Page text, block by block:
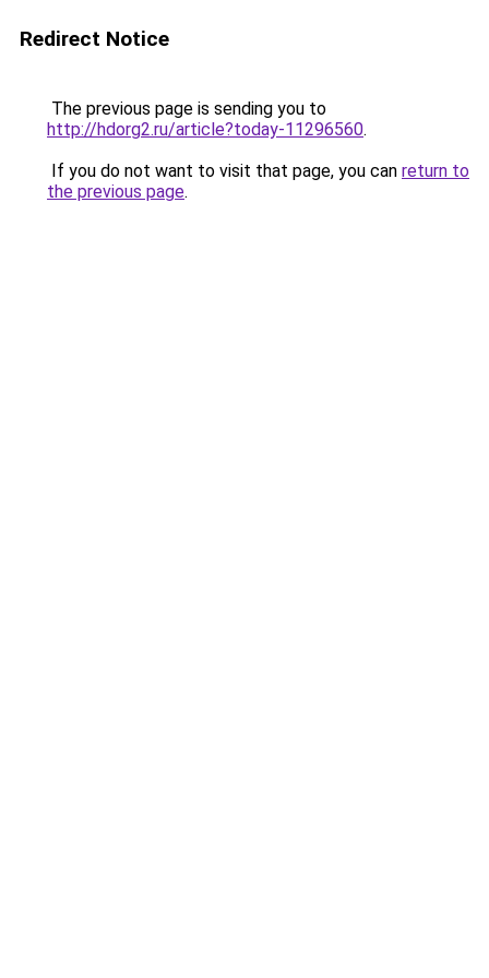
Redirect Notice
The previous page is sending you to
http://hdorg2.ru/article?today-11296560.
If you do not want to visit that page, you can return to
the previous page.